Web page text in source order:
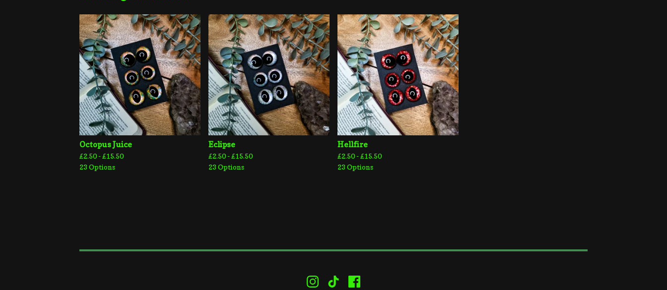
Octopus Juice
£2.50 -£15.50
23 Options
Eclipse
£2.50 -£15.50
23 Options
Hellfire
£2.50 -£15.50
23 Options